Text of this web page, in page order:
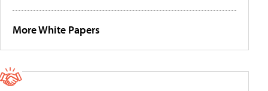
More White Papers